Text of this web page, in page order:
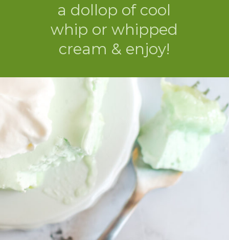
a dollop of cool
whip or whipped
cream & enjoy!